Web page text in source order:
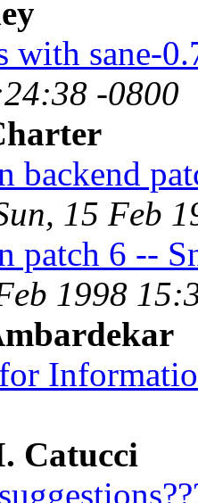
with sane-
-0800
backend
15 Feb
patch 6 --
1998
Catucci